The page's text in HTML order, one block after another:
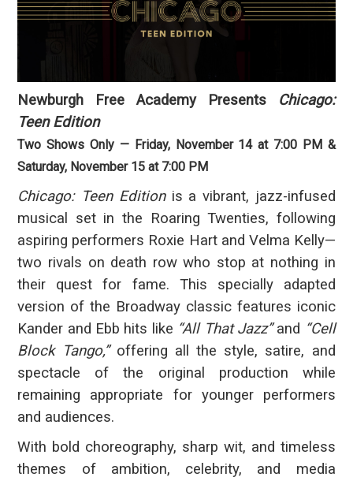
Newburgh Free Academy Presents
Chicago:
Teen Edition
Two Shows Only — Friday, November 14 at 7:00 PM &
Saturday, November 15 at 7:00 PM
Chicago: Teen Editionis a vibrant, jazz-infused
musical set in the Roaring Twenties, following
aspiring performers Roxie Hart and Velma Kelly—
two rivals on death row who stop at nothing in
their quest for fame. This specially adapted
version of the Broadway classic features iconic
Kander and Ebb hits like “All That Jazz”and “Cell
Block Tango,”offering all the style, satire, and
spectacle of the original production while
remaining appropriate for younger performers
and audiences.
With bold choreography, sharp wit, and timeless
themes of ambition, celebrity, and media